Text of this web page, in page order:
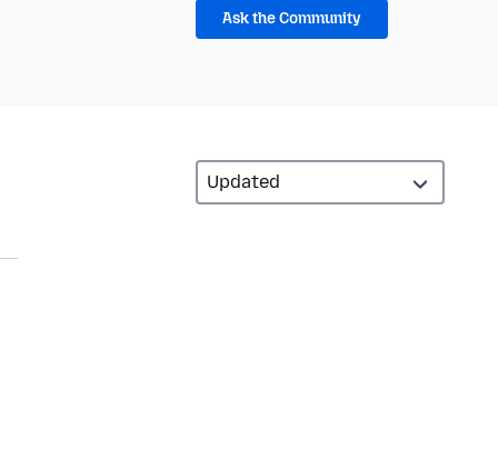
Ask the Community